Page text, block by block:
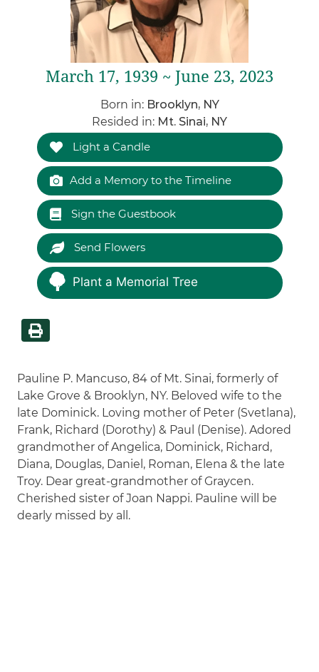
March 17, 1939 ~ June 23, 2023
Born in: Brooklyn, NY
Resided in: Mt. Sinai, NY
Light a Candle
Add a Memory to the Timeline
Sign the Guestbook
Send Flowers
Plant a Memorial Tree
Pauline P. Mancuso, 84 of Mt. Sinai, formerly of
Lake Grove & Brooklyn, NY. Beloved wife to the
late Dominick. Loving mother of Peter (Svetlana),
Frank, Richard (Dorothy) & Paul (Denise). Adored
grandmother of Angelica, Dominick, Richard,
Diana, Douglas, Daniel, Roman, Elena & the late
Troy. Dear great-grandmother of Graycen.
Cherished sister of Joan Nappi. Pauline will be
dearly missed by all.